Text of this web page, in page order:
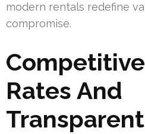
modern rentals redefine
compromise.
Rates And